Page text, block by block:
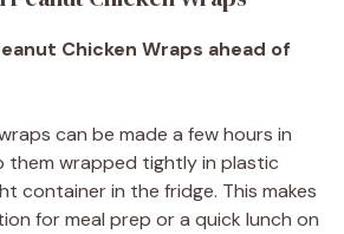
Chicken Wraps ahead of
can be made a few hours in
them wrapped tightly in plastic
container in the fridge. This makes
for meal prep or a quick lunch on